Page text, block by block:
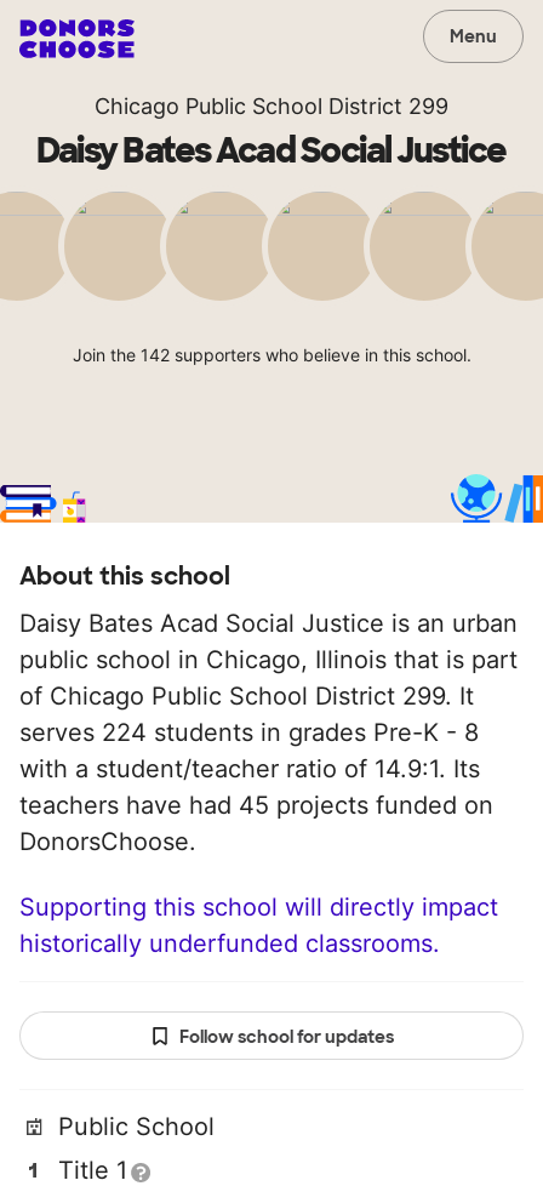
Menu
Chicago Public School District 299
Daisy Bates Acad Social Justice
Join the 142 supporters who believe in this school.
About this school
Daisy Bates Acad Social Justice is an urban
public school in Chicago, Illinois that is part
of Chicago Public School District 299. It
serves 224 students in grades Pre-K - 8
with a student/teacher ratio of 14.9:1. Its
teachers have had 45 projects funded on
DonorsChoose.
Supporting this school will directly impact
historically underfunded classrooms.
Follow school for updates
Public School
Title 1